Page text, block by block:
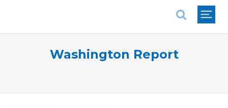
Washington Report